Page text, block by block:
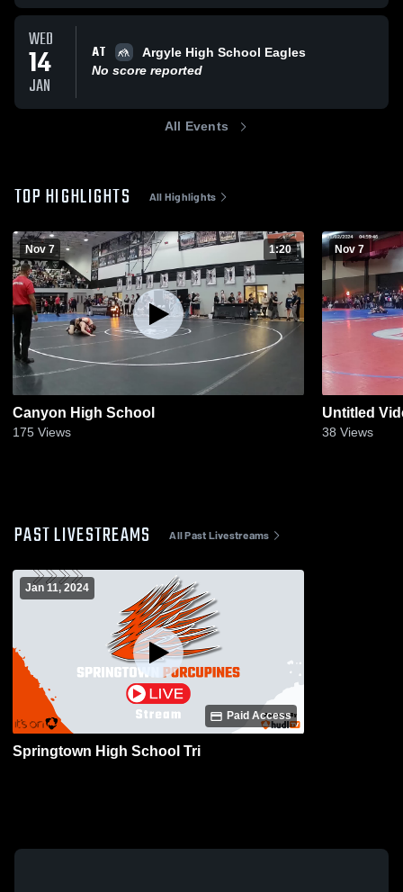
WED
14
JAN
AT
Argyle High School Eagles
No score reported
All Events
TOP HIGHLIGHTS All Highlights
Nov 7 1:20
Canyon High School
175 Views
Nov 7
Untitled
38 Views
PAST LIVESTREAMS All Past Livestreams
Jan 11, 2024
Paid Access
Springtown High School Tri